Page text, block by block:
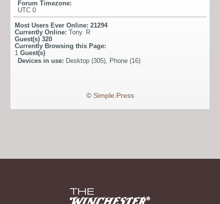
Forum Timezone:
UTC 0
Most Users Ever Online: 21294
Currently Online: Tony. R
Guest(s) 320
Currently Browsing this Page:
1 Guest(s)
Devices in use: Desktop (305), Phone (16)
© Simple:Press